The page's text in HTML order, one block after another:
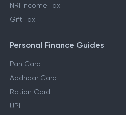
NRI Income Tax
Gift Tax
Personal Finance Guides
Pan Card
Aadhaar Card
Ration Card
UPI